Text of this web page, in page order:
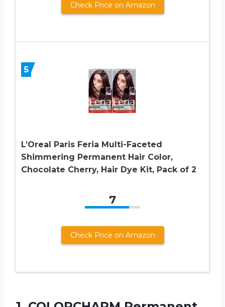
Check Price on Amazon
5
L’Oreal Paris Feria Multi-Faceted
Shimmering Permanent Hair Color,
Chocolate Cherry, Hair Dye Kit, Pack of 2
7
Check Price on Amazon